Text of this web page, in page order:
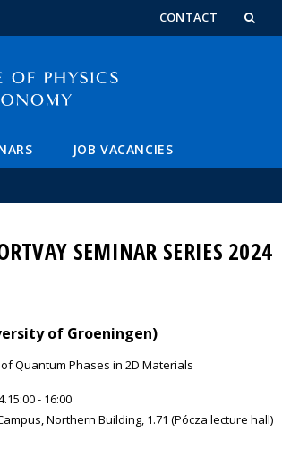
CONTACT
JOB VACANCIES
SEMINAR SERIES 2024
of Groeningen)
Quantum Phases in 2D Materials
- 16:00
Northern Building, 1.71 (Pócza lecture hall)